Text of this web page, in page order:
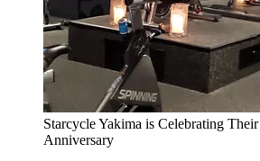
Starcycle Yakima is Celebrating
Anniversary